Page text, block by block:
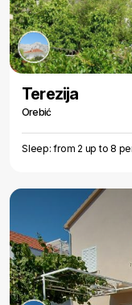
Terezija
Orebić
Sleep: from 2 up to 8